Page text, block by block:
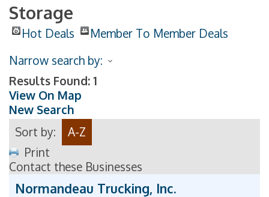
Storage
Hot Deals
Member To Member Deals
Narrow search by:
Results Found: 1
View On Map
New Search
Sort by:
A-Z
Print
Contact these Businesses
Normandeau Trucking, Inc.